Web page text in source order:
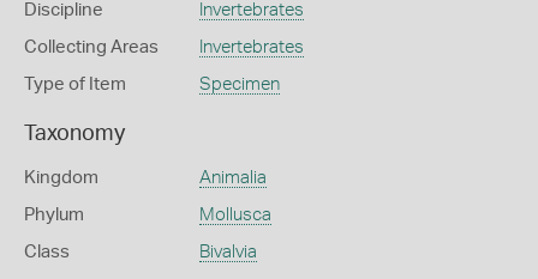
Discipline Invertebrates
Collecting Areas Invertebrates
Type of Item Specimen
Taxonomy
Kingdom Animalia
Phylum Mollusca
Class Bivalvia